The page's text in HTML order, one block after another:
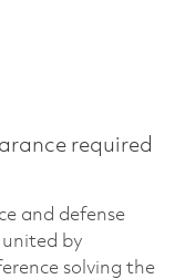
required
and defense
by
solving the